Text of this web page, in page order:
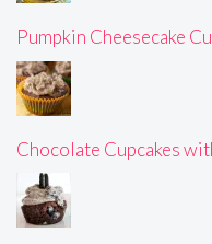
Pumpkin Cheesecake
Chocolate Cupcakes